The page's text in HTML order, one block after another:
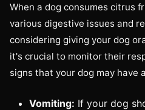
When a dog consumes citrus
various digestive issues and
considering giving your dog
it's crucial to monitor their
signs that your dog may have
Vomiting: If your dog